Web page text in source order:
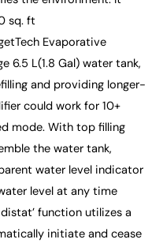
sq. ft
Evaporative
6.5 L(1.8 Gal) water tank,
and providing longer-
could work for 10+
mode. With top filling
the water tank,
water level indicator
level at any time
function utilizes a
initiate and cease